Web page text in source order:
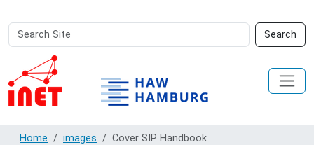
Search
Site
Search
Advanced
Search…
Home images Cover SIP Handbook